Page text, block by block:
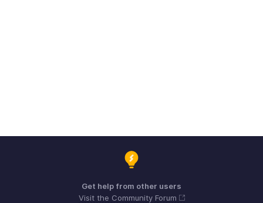
Get help from other users
Visit the Community Forum